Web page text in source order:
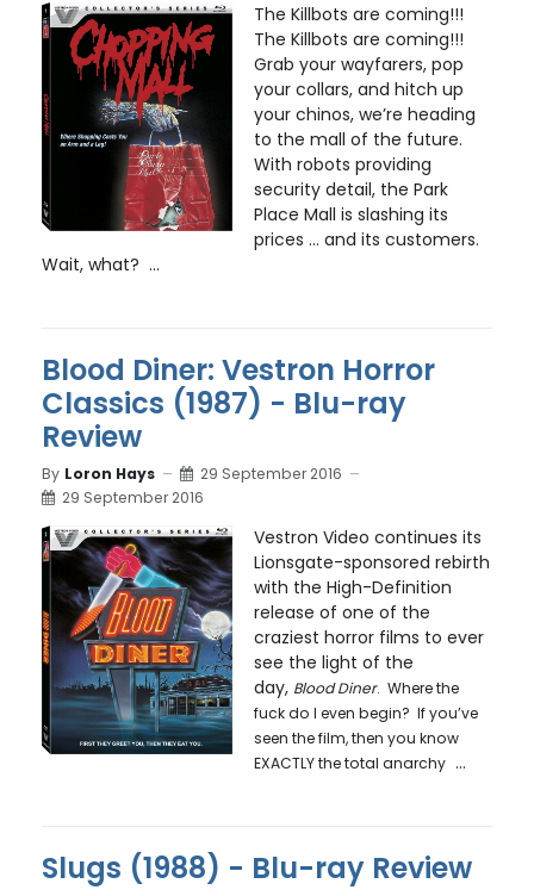
The Killbots are coming!!!
The Killbots are coming!!!
Grab your wayfarers, pop
your collars, and hitch up
your chinos, we’re heading
to the mall of the future.
With robots providing
security detail, the Park
Place Mall is slashing its
prices … and its customers.
Wait, what? ...
Blood Diner: Vestron Horror
Classics (1987) - Blu-ray
Review
By Loron Hays
29 September 2016
29 September 2016
Vestron Video continues its
Lionsgate-sponsored rebirth
with the High-Definition
release of one of the
craziest horror films to ever
see the light of the
day, Blood Diner. Where the
fuck do I even begin? If you’ve
seen the film, then you know
EXACTLY the total anarchy...
Slugs (1988) - Blu-ray Review